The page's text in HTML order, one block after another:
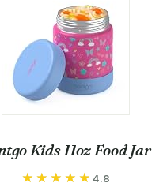
Kids 11oz Food Jar
★★★★★
★★★★★ 4.8